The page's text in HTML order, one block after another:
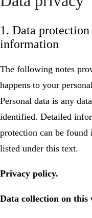
1. Data
information
The following notes
happens to your
Personal data is any
identified. Detailed
protection can be
listed under this text.
Privacy policy.
Data collection on this